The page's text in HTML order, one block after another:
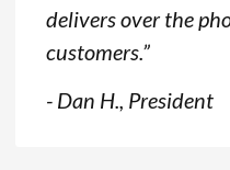
delivers over the
customers.”
- Dan H., President